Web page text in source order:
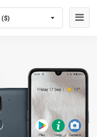
CO ($)